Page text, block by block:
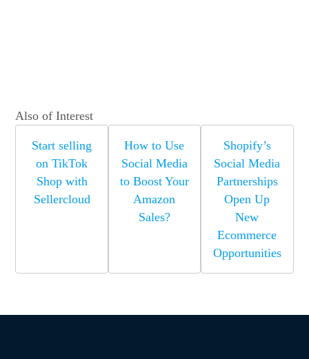
Also of Interest
Start selling
on TikTok
Shop with
Sellercloud
How to Use
Social Media
to Boost Your
Amazon
Sales?
Shopify’s
Social Media
Partnerships
Open Up
New
Ecommerce
Opportunities